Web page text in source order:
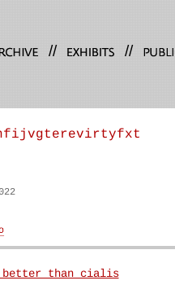
// //
than cialis